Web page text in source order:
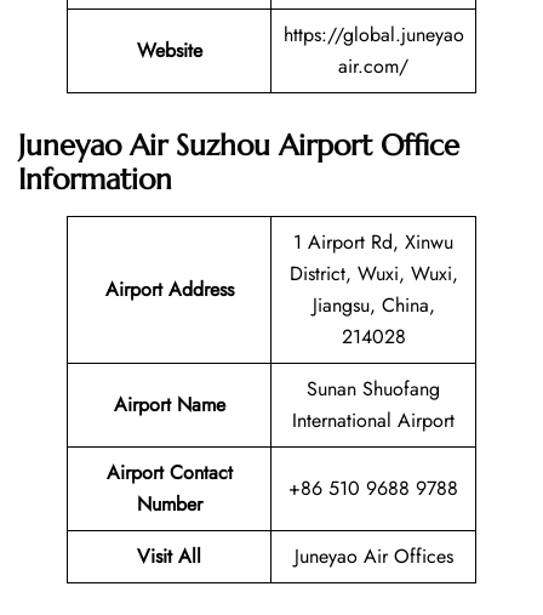
Website
https://global.juneyao
air.com/
Juneyao Air Suzhou Airport Office
Information
Airport Address
1 Airport Rd, Xinwu
District, Wuxi, Wuxi,
Jiangsu, China,
214028
Airport Name
Sunan Shuofang
International Airport
Airport Contact
Number
+86 510 9688 9788
Visit All Juneyao Air Offices